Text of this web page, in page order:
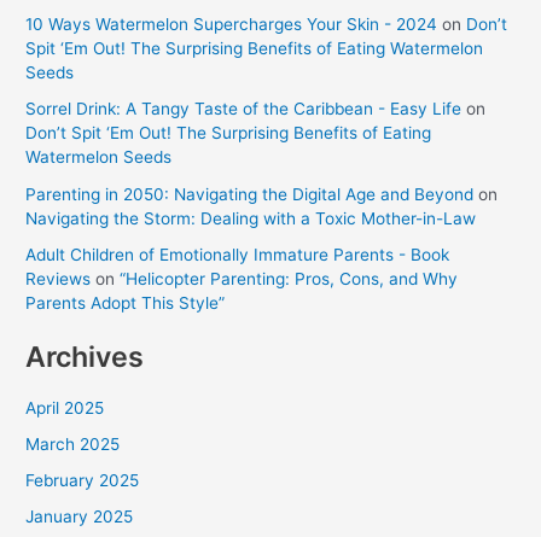
10 Ways Watermelon Supercharges Your Skin - 2024 on Don’t
Spit ‘Em Out! The Surprising Benefits of Eating Watermelon
Seeds
Sorrel Drink: A Tangy Taste of the Caribbean - Easy Life on
Don’t Spit ‘Em Out! The Surprising Benefits of Eating
Watermelon Seeds
Parenting in 2050: Navigating the Digital Age and Beyond on
Navigating the Storm: Dealing with a Toxic Mother-in-Law
Adult Children of Emotionally Immature Parents - Book
Reviews on“Helicopter Parenting: Pros, Cons, and Why
Parents Adopt This Style”
Archives
April 2025
March 2025
February 2025
January 2025